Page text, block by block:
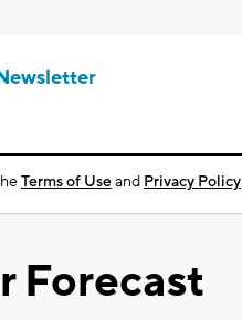
Terms of Useand Privacy Policy
Forecast